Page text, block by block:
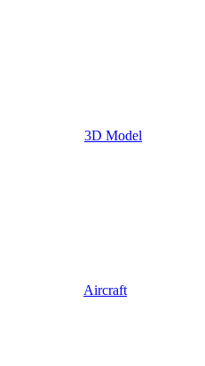
3D Model
Aircraft